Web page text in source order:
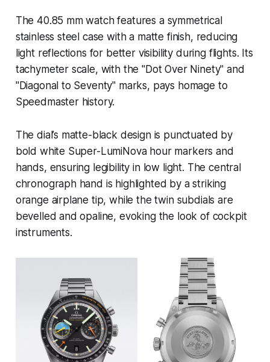
The 40.85 mm watch features a symmetrical
stainless steel case with a matte finish, reducing
light reflections for better visibility during flights. Its
tachymeter scale, with the "Dot Over Ninety" and
"Diagonal to Seventy" marks, pays homage to
Speedmaster history.
The dial’s matte-black design is punctuated by
bold white Super-LumiNova hour markers and
hands, ensuring legibility in low light. The central
chronograph hand is highlighted by a striking
orange airplane tip, while the twin subdials are
bevelled and opaline, evoking the look of cockpit
instruments.